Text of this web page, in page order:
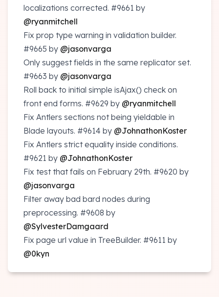
localizations corrected. #9661 by
@ryanmitchell
Fix prop type warning in validation builder.
#9665 by @jasonvarga
Only suggest fields in the same replicator set.
#9663 by @jasonvarga
Roll back to initial simple isAjax() check on
front end forms. #9629 by @ryanmitchell
Fix Antlers sections not being yieldable in
Blade layouts. #9614 by @JohnathonKoster
Fix Antlers strict equality inside conditions.
#9621 by @JohnathonKoster
Fix test that fails on February 29th. #9620 by
@jasonvarga
Filter away bad bard nodes during
preprocessing. #9608 by
@SylvesterDamgaard
Fix page url value in TreeBuilder. #9611 by
@0kyn